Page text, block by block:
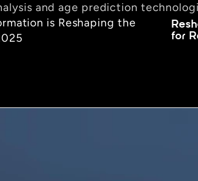
and age prediction
is Reshaping the
for